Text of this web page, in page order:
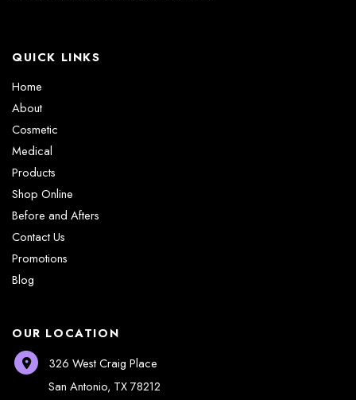
QUICK LINKS
Home
About
Cosmetic
Medical
Products
Shop Online
Before and Afters
Contact Us
Promotions
Blog
OUR LOCATION
326 West Craig Place
San Antonio, TX78212